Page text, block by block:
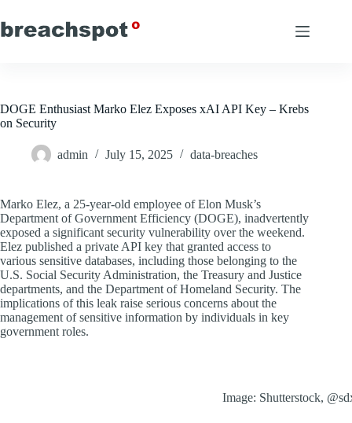
to
content
DOGE Enthusiast Marko Elez Exposes xAI API Key – Krebs
on Security
admin July 15, 2025 data-breaches
Marko Elez, a 25-year-old employee of Elon Musk’s
Department of Government Efficiency (DOGE), inadvertently
exposed a significant security vulnerability over the weekend.
Elez published a private API key that granted access to
various sensitive databases, including those belonging to the
U.S. Social Security Administration, the Treasury and Justice
departments, and the Department of Homeland Security. The
implications of this leak raise serious concerns about the
management of sensitive information by individuals in key
government roles.
Image: Shutterstock,